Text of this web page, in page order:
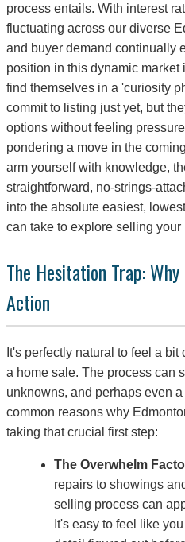
process entails. With interest
fluctuating across our diverse
and buyer demand continually
position in this dynamic
find themselves in a 'curiosity
commit to listing just yet, but
options without feeling
pondering a move in the
arm yourself with knowledge,
straightforward, no-strings-
into the absolute easiest,
can take to explore selling your
The Hesitation Trap:
Action
It's perfectly natural to feel a
a home sale. The process can
unknowns, and perhaps even
common reasons why
taking that crucial first step:
The Overwhelm
repairs to showings
selling process can
It's easy to feel like